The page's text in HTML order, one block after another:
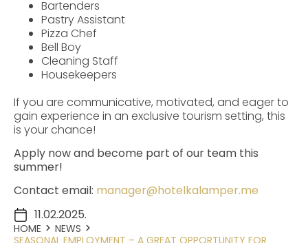
Bartenders
Pastry Assistant
Pizza Chef
Bell Boy
Cleaning Staff
Housekeepers
If you are communicative, motivated, and eager to
gain experience in an exclusive tourism setting, this
is your chance!
Apply now and become part of our team this
summer!
Contact email: manager@hotelkalamper.me
11.02.2025.
HOME
NEWS
SEASONAL EMPLOYMENT – A GREAT OPPORTUNITY FOR